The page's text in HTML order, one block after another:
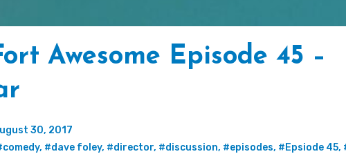
Awesome Episode 45 –
30, 2017
, #dave foley, #director, #discussion, #episodes, #Epsiode 45,